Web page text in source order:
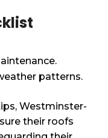
patterns.
Westminster-
their roofs